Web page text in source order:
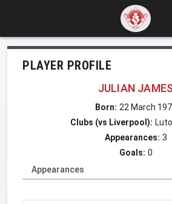
PLAYER PROFILE
JULIAN JAMES
Born: 22 March
Clubs (vs Liverpool):
Appearances: 3
Goals: 0
Appearances